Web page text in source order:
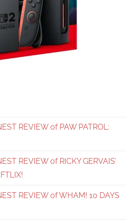
REVIEW of PAW PATROL:
REVIEW of RICKY GERVAIS’
REVIEW of WHAM! 10 DAYS